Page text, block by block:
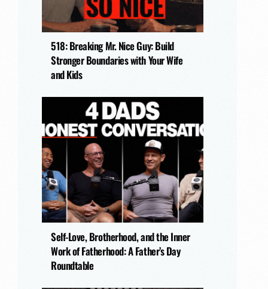
518: Breaking Mr. Nice Guy: Build
Stronger Boundaries with Your Wife
and Kids
Self-Love, Brotherhood, and the Inner
Work of Fatherhood: A Father’s Day
Roundtable